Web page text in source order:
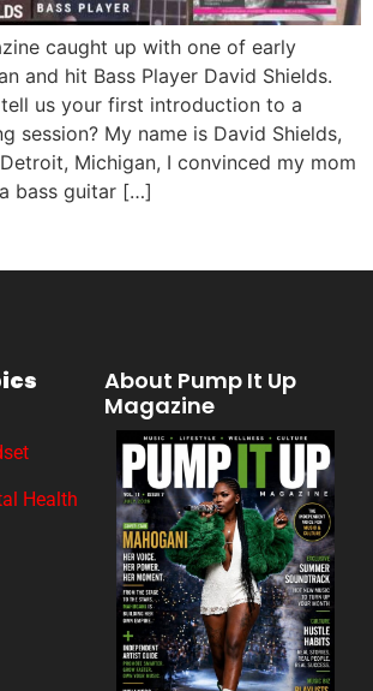
caught up with one of early
and hit Bass Player David Shields.
tell us your first introduction to a
session? My name is David Shields,
Michigan, I convinced my mom
bass guitar […]
About Pump It Up
Magazine
Health